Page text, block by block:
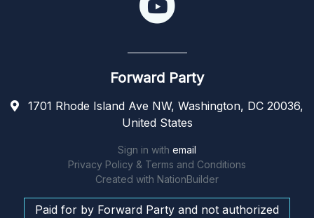
Forward Party
1701 Rhode Island Ave NW, Washington, DC 20036,
United States
Sign in with email
Privacy Policy & Terms and Conditions
Created with NationBuilder
Paid for by Forward Party and not authorized